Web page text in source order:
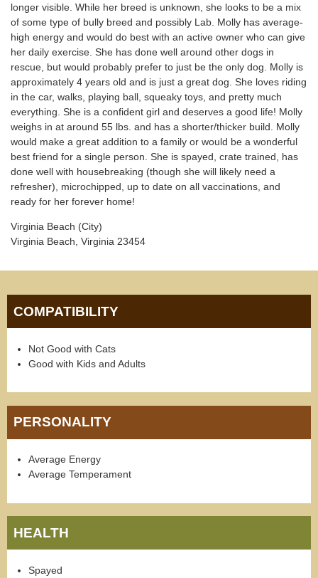
longer visible. While her breed is unknown, she looks to be a mix
of some type of bully breed and possibly Lab. Molly has average-
high energy and would do best with an active owner who can give
her daily exercise. She has done well around other dogs in
rescue, but would probably prefer to just be the only dog. Molly is
approximately 4 years old and is just a great dog. She loves riding
in the car, walks, playing ball, squeaky toys, and pretty much
everything. She is a confident girl and deserves a good life! Molly
weighs in at around 55 lbs. and has a shorter/thicker build. Molly
would make a great addition to a family or would be a wonderful
best friend for a single person. She is spayed, crate trained, has
done well with housebreaking (though she will likely need a
refresher), microchipped, up to date on all vaccinations, and
ready for her forever home!
Virginia Beach (City)
Virginia Beach, Virginia 23454
COMPATIBILITY
Not Good with Cats
Good with Kids and Adults
PERSONALITY
Average Energy
Average Temperament
HEALTH
Spayed